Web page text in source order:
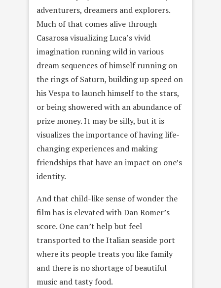
adventurers, dreamers and explorers.
Much of that comes alive through
Casarosa visualizing Luca’s vivid
imagination running wild in various
dream sequences of himself running on
the rings of Saturn, building up speed on
his Vespa to launch himself to the stars,
or being showered with an abundance of
prize money. It may be silly, but it is
visualizes the importance of having life-
changing experiences and making
friendships that have an impact on one’s
identity.
And that child-like sense of wonder the
film has is elevated with Dan Romer’s
score. One can’t help but feel
transported to the Italian seaside port
where its people treats you like family
and there is no shortage of beautiful
music and tasty food.